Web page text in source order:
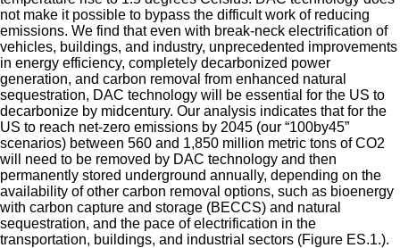
not make it possible to bypass the difficult work of reducing
emissions. We find that even with break-neck electrification of
vehicles, buildings, and industry, unprecedented improvements
in energy efficiency, completely decarbonized power
generation, and carbon removal from enhanced natural
sequestration, DAC technology will be essential for the US to
decarbonize by midcentury. Our analysis indicates that for the
US to reach net-zero emissions by 2045 (our “100by45”
scenarios) between 560 and 1,850 million metric tons of CO2
will need to be removed by DAC technology and then
permanently stored underground annually, depending on the
availability of other carbon removal options, such as bioenergy
with carbon capture and storage (BECCS) and natural
sequestration, and the pace of electrification in the
transportation, buildings, and industrial sectors (Figure ES.1.).